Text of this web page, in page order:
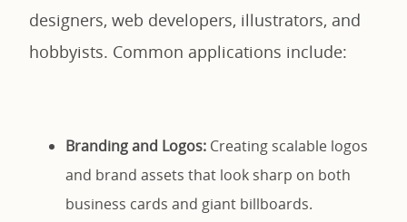
designers, web developers, illustrators, and
hobbyists. Common applications include:
Branding and Logos: Creating scalable logos
and brand assets that look sharp on both
business cards and giant billboards.